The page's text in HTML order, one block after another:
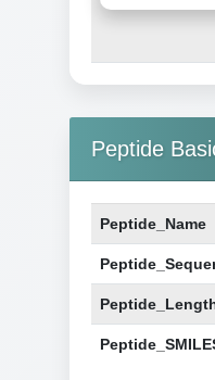
Peptide
Peptide_Name